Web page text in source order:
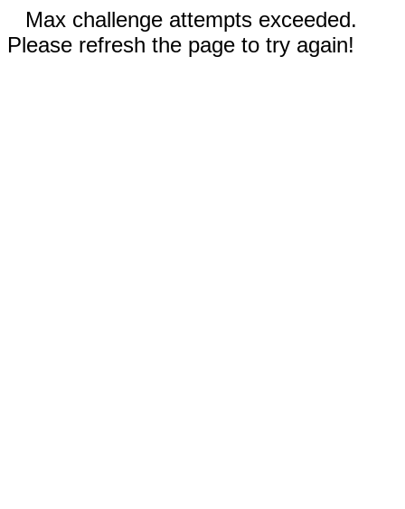
Max challenge attempts exceeded.
Please refresh the page to try again!